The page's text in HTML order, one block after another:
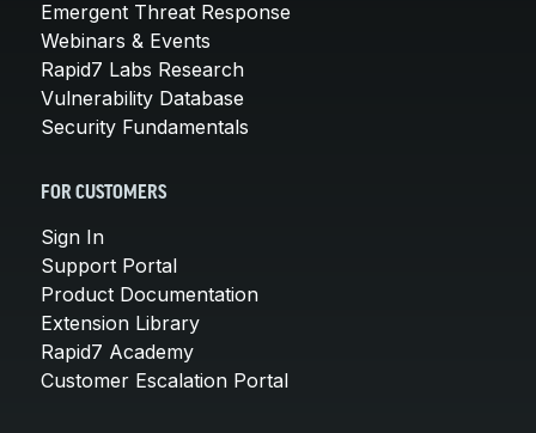
Emergent Threat Response
Webinars & Events
Rapid7 Labs Research
Vulnerability Database
Security Fundamentals
FOR CUSTOMERS
Sign In
Support Portal
Product Documentation
Extension Library
Rapid7 Academy
Customer Escalation Portal